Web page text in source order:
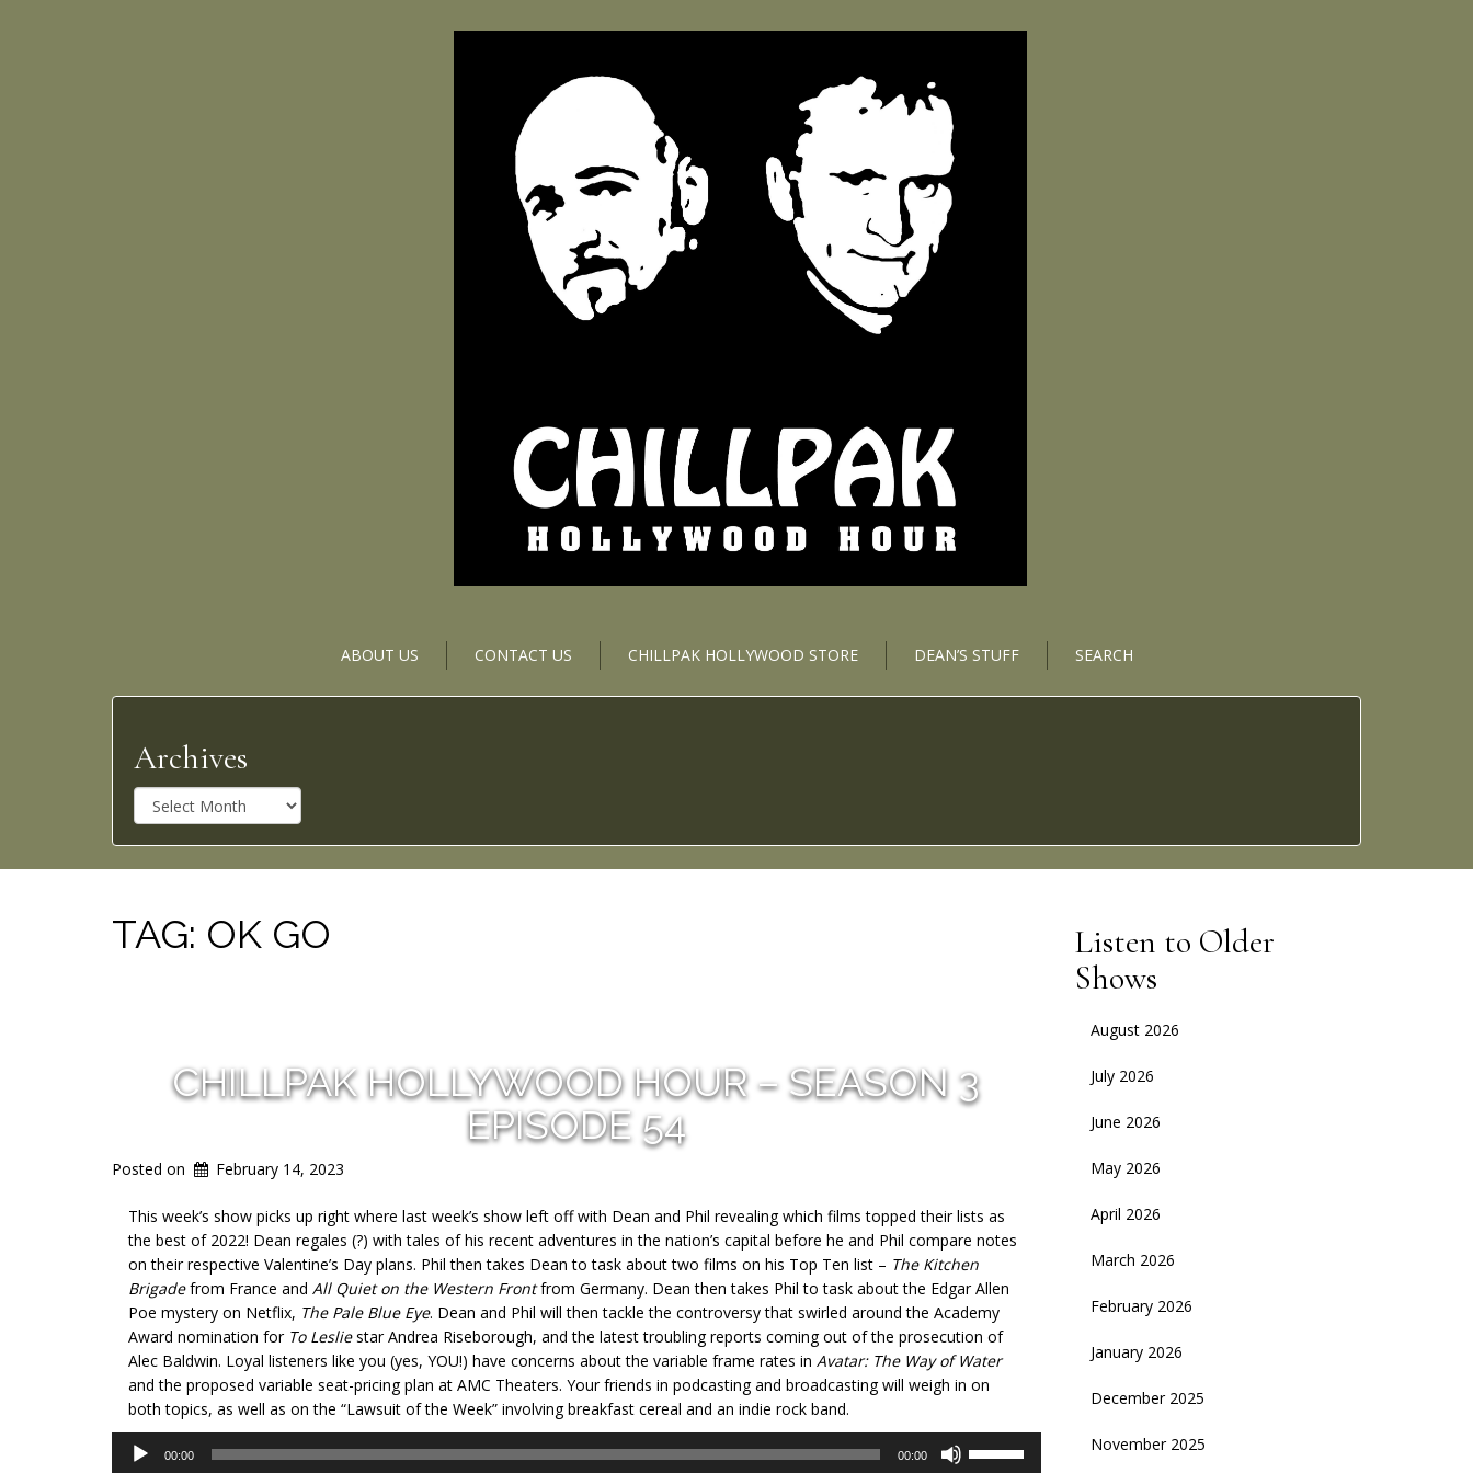
ABOUT US CONTACT US CHILLPAK HOLLYWOOD STORE DEAN’S STUFF SEARCH
Archives
r
c
h
v
e
TAG: OK GO
CHILLPAK HOLLYWOOD HOUR – SEASON 3
EPISODE 54
Posted on February 14, 2023
This week’s show picks up right where last week’s show left off with Dean and Phil revealing which films topped their lists as
the best of 2022! Dean regales (?) with tales of his recent adventures in the nation’s capital before he and Phil compare notes
on their respective Valentine’s Day plans. Phil then takes Dean to task about two films on his Top Ten list – The Kitchen
Brigadefrom France and All Quiet on the Western Frontfrom Germany. Dean then takes Phil to task about the Edgar Allen
Poe mystery on Netflix, The Pale Blue Eye. Dean and Phil will then tackle the controversy that swirled around the Academy
Award nomination for To Lesliestar Andrea Riseborough, and the latest troubling reports coming out of the prosecution of
Alec Baldwin. Loyal listeners like you (yes, YOU!) have concerns about the variable frame rates in Avatar: The Way of Water
and the proposed variable seat-pricing plan at AMC Theaters. Your friends in podcasting and broadcasting will weigh in on
both topics, as well as on the “Lawsuit of the Week” involving breakfast cereal and an indie rock band.
Audio
Player
00:00 00:00
Listen to Older
Shows
August 2026
July 2026
June 2026
May 2026
April 2026
March 2026
February 2026
January 2026
December 2025
November 2025